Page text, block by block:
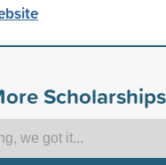
Scholarships